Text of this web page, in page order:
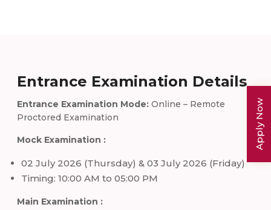
Apply Now
Entrance Examination Details
Entrance Examination Mode:Online – Remote
Proctored Examination
Mock Examination :
02 July 2026 (Thursday) & 03 July 2026 (Friday)
Timing: 10:00 AM to 05:00 PM
Main Examination :